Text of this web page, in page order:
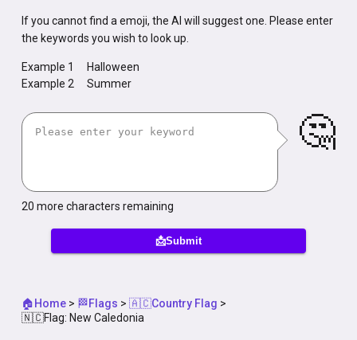
If you cannot find a emoji, the AI will suggest one. Please enter
the keywords you wish to look up.
Example 1
Halloween
Example 2
Summer
🤔
20 more characters remaining
📩Submit
🏠Home > 🏁Flags > 🇦🇨Country Flag >
🇳🇨Flag: New Caledonia